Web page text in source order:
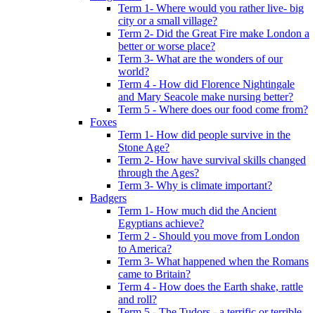
Term 1- Where would you rather live- big
city or a small village?
Term 2- Did the Great Fire make London a
better or worse place?
Term 3- What are the wonders of our
world?
Term 4 - How did Florence Nightingale
and Mary Seacole make nursing better?
Term 5 - Where does our food come from?
Foxes
Term 1- How did people survive in the
Stone Age?
Term 2- How have survival skills changed
through the Ages?
Term 3- Why is climate important?
Badgers
Term 1- How much did the Ancient
Egyptians achieve?
Term 2 - Should you move from London
to America?
Term 3- What happened when the Romans
came to Britain?
Term 4 - How does the Earth shake, rattle
and roll?